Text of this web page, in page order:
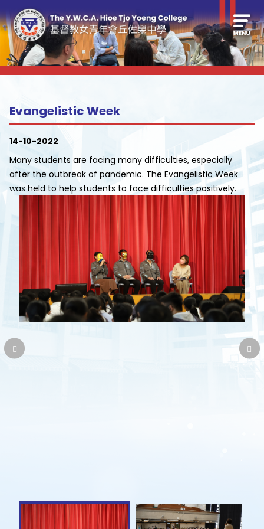
Evangelistic Week
14-10-2022
Many students are facing many difficulties, especially
after the outbreak of pandemic. The Evangelistic Week
was held to help students to face difficulties positively.